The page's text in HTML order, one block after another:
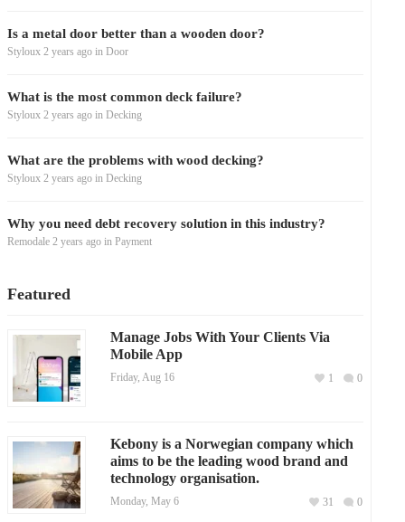
Is a metal door better than a wooden door?
Styloux 2 years ago in Door
What is the most common deck failure?
Styloux 2 years ago in Decking
What are the problems with wood decking?
Styloux 2 years ago in Decking
Why you need debt recovery solution in this industry?
Remodale 2 years ago in Payment
Featured
Manage Jobs With Your Clients Via
Mobile App
Friday, Aug 16 0
1
Kebony is a Norwegian company which
aims to be the leading wood brand and
technology organisation.
Monday, May 6 0
31